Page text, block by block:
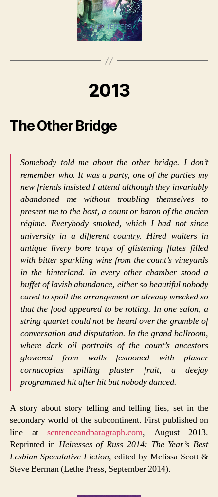
2013
The Other Bridge
Somebody told me about the other bridge. I don’t
remember who. It was a party, one of the parties my
new friends insisted I attend although they invariably
abandoned me without troubling themselves to
present me to the host, a count or baron of the ancien
régime. Everybody smoked, which I had not since
university in a different country. Hired waiters in
antique livery bore trays of glistening flutes filled
with bitter sparkling wine from the count’s vineyards
in the hinterland. In every other chamber stood a
buffet of lavish abundance, either so beautiful nobody
cared to spoil the arrangement or already wrecked so
that the food appeared to be rotting. In one salon, a
string quartet could not be heard over the grumble of
conversation and disputation. In the grand ballroom,
where dark oil portraits of the count’s ancestors
glowered from walls festooned with plaster
cornucopias spilling plaster fruit, a deejay
programmed hit after hit but nobody danced.
A story about story telling and telling lies, set in the
secondary world of the subcontinent. First published on
line at sentenceandparagraph.com, August 2013.
Reprinted in Heiresses of Russ 2014: The Year’s Best
Lesbian Speculative Fiction, edited by Melissa Scott &
Steve Berman (Lethe Press, September 2014).